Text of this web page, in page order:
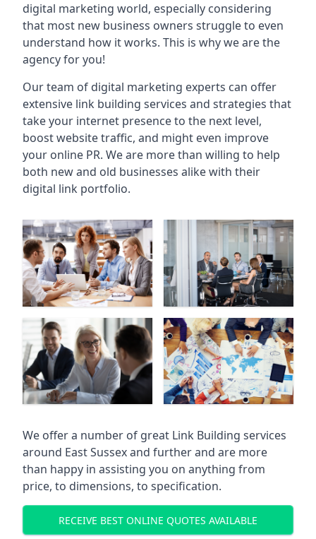
digital marketing world, especially considering
that most new business owners struggle to even
understand how it works. This is why we are the
agency for you!
Our team of digital marketing experts can offer
extensive link building services and strategies that
take your internet presence to the next level,
boost website traffic, and might even improve
your online PR. We are more than willing to help
both new and old businesses alike with their
digital link portfolio.
We offer a number of great Link Building services
around East Sussex and further and are more
than happy in assisting you on anything from
price, to dimensions, to specification.
RECEIVE BEST ONLINE QUOTES AVAILABLE